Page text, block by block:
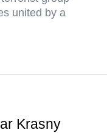
united by a
Krasny